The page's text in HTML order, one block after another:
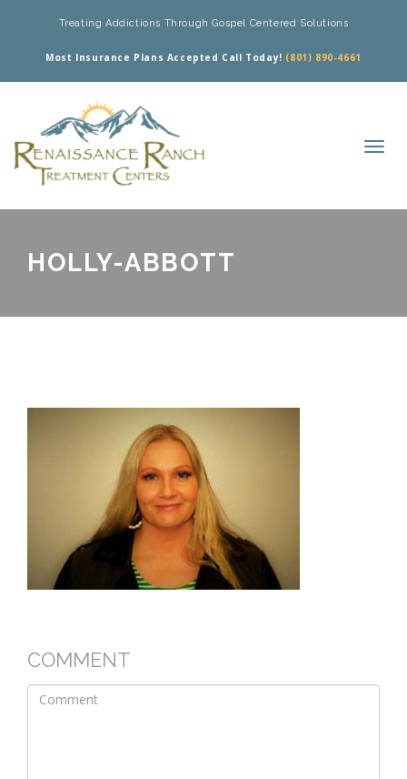
Treating Addictions Through Gospel Centered Solutions
Most Insurance Plans Accepted Call Today! (801) 890-4661
HOLLY-ABBOTT
COMMENT